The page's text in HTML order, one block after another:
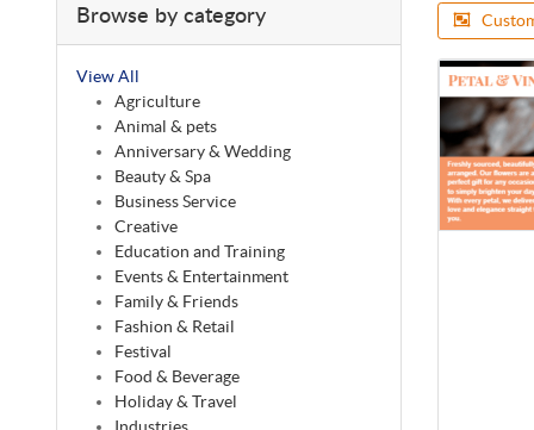
Browse by category
View All
Agriculture
Animal & pets
Anniversary & Wedding
Beauty & Spa
Business Service
Creative
Education and Training
Events & Entertainment
Family & Friends
Fashion & Retail
Festival
Food & Beverage
Holiday & Travel
Industries